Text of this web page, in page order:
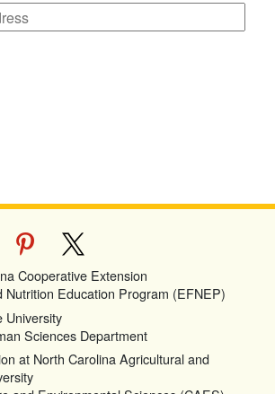
pinterest
Cooperative Extension
Nutrition Education Program (EFNEP)
University
Sciences Department
at North Carolina Agricultural and